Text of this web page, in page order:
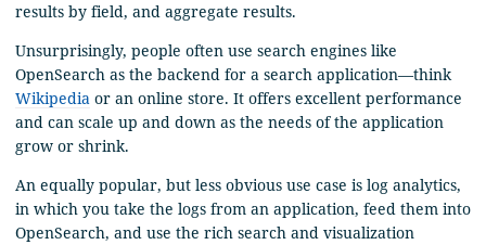
results by field, and aggregate results.
Unsurprisingly, people often use search engines like
OpenSearch as the backend for a search application—think
Wikipedia or an online store. It offers excellent performance
and can scale up and down as the needs of the application
grow or shrink.
An equally popular, but less obvious use case is log analytics,
in which you take the logs from an application, feed them into
OpenSearch, and use the rich search and visualization